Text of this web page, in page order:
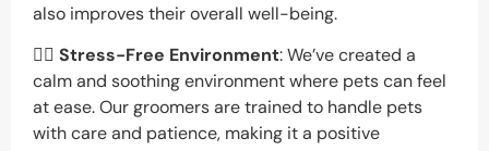
also improves their overall well-being.
🐕‍🦺 Stress-Free Environment: We’ve created a
calm and soothing environment where pets can feel
at ease. Our groomers are trained to handle pets
with care and patience, making it a positive